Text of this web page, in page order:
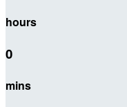
hours
0
mins